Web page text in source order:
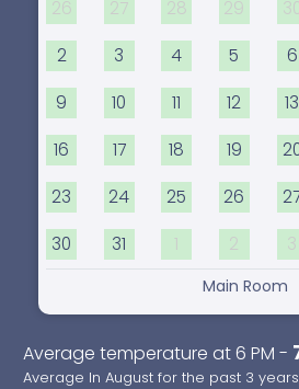
26
27 28 29
2 3 4 5 6
9 10 11 12 13
16 17 18 19
23 24 25 26
30 31 1 2 3
Main Room
Average temperature at 6 PM -
Average In August for the past 3 years